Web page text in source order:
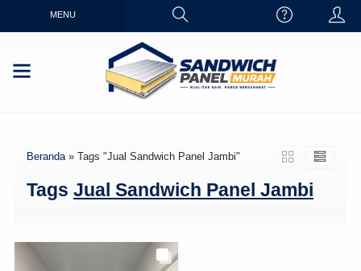
MENU
Beranda» Tags "Jual Sandwich Panel Jambi"
Tags Jual Sandwich Panel Jambi